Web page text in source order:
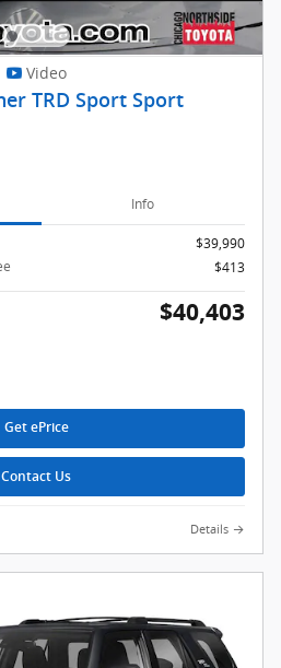
Video
TRD Sport Sport
Info
$39,990
$413
$40,403
Get ePrice
Contact Us
Details